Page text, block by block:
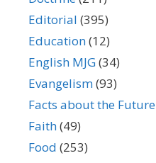
Editorial (395)
Education(12)
English MJG(34)
Evangelism(93)
Facts about the Future
Faith(49)
Food (253)